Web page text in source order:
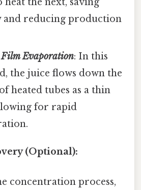
and reducing production
Evaporation: In this
the juice flows down the
heated tubes as a thin
for rapid
(Optional):
concentration process,